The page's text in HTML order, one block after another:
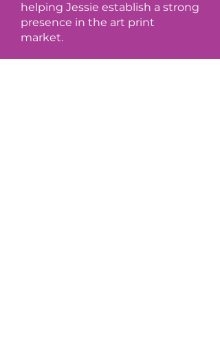
helping Jessie establish a strong
presence in the art print
market.